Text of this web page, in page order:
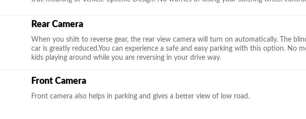
Rear Camera
When you shift to reverse gear, the rear view camera will turn on automatically. The
car is greatly reduced.You can experience a safe and easy parking with this option. No
kids playing around while you are reversing in your drive way.
Front Camera
Front camera also helps in parking and gives a better view of low road.